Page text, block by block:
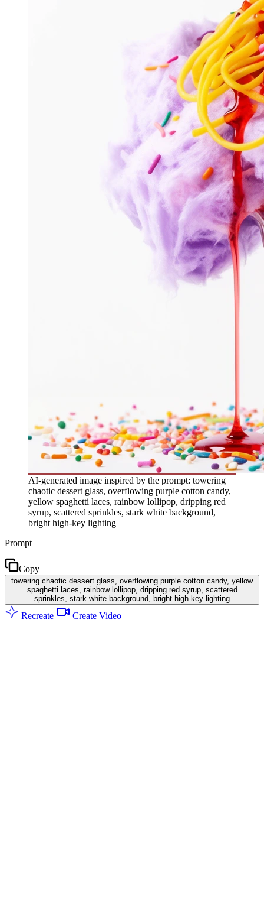
AI-generated image inspired by the prompt: towering
chaotic dessert glass, overflowing purple cotton candy,
yellow spaghetti laces, rainbow lollipop, dripping red
syrup, scattered sprinkles, stark white background,
bright high-key lighting
Prompt
Copy
towering chaotic dessert glass, overflowing purple cotton candy, yellow
spaghetti laces, rainbow lollipop, dripping red syrup, scattered
sprinkles, stark white background, bright high-key lighting
Recreate Create Video